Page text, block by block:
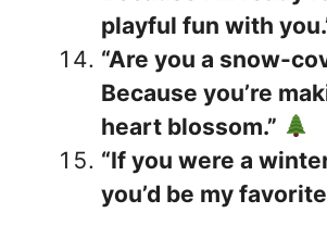
playful fun with
“Are you a snow-
Because you’re
heart blossom.”
“If you were a
you’d be my